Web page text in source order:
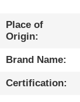
SHOW
ABOUT
US
Place of
Origin:
Brand Name:
Certification: